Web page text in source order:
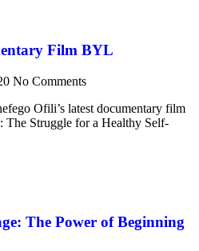
Film BYL
No Comments
Ofili’s latest documentary film
The Struggle for a Healthy Self-
The Power of Beginning